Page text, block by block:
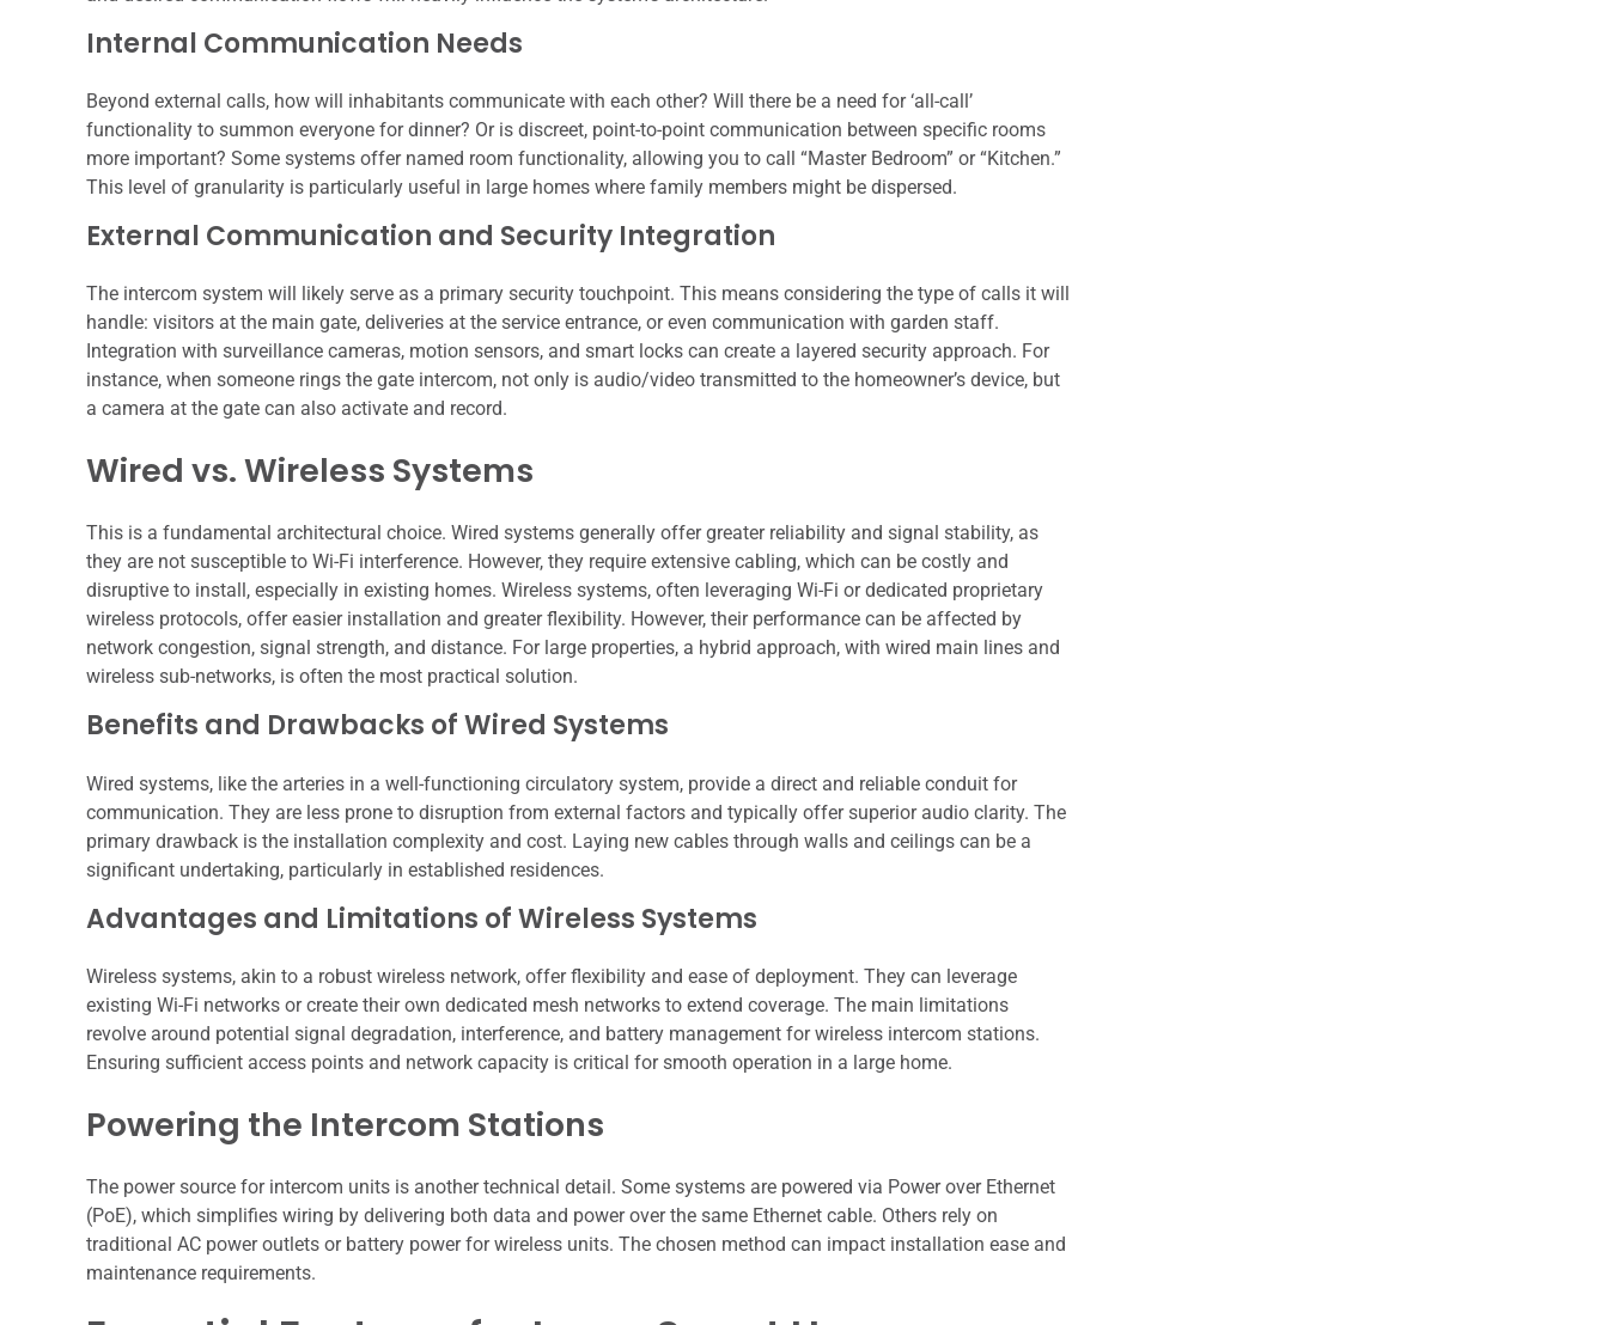
Internal Communication Needs
Beyond external calls, how will inhabitants communicate with each other? Will there be a need for ‘all-call’
functionality to summon everyone for dinner? Or is discreet, point-to-point communication between specific rooms
more important? Some systems offer named room functionality, allowing you to call “Master Bedroom” or “Kitchen.”
This level of granularity is particularly useful in large homes where family members might be dispersed.
External Communication and Security Integration
The intercom system will likely serve as a primary security touchpoint. This means considering the type of calls it will
handle: visitors at the main gate, deliveries at the service entrance, or even communication with garden staff.
Integration with surveillance cameras, motion sensors, and smart locks can create a layered security approach. For
instance, when someone rings the gate intercom, not only is audio/video transmitted to the homeowner’s device, but
a camera at the gate can also activate and record.
Wired vs. Wireless Systems
This is a fundamental architectural choice. Wired systems generally offer greater reliability and signal stability, as
they are not susceptible to Wi-Fi interference. However, they require extensive cabling, which can be costly and
disruptive to install, especially in existing homes. Wireless systems, often leveraging Wi-Fi or dedicated proprietary
wireless protocols, offer easier installation and greater flexibility. However, their performance can be affected by
network congestion, signal strength, and distance. For large properties, a hybrid approach, with wired main lines and
wireless sub-networks, is often the most practical solution.
Benefits and Drawbacks of Wired Systems
Wired systems, like the arteries in a well-functioning circulatory system, provide a direct and reliable conduit for
communication. They are less prone to disruption from external factors and typically offer superior audio clarity. The
primary drawback is the installation complexity and cost. Laying new cables through walls and ceilings can be a
significant undertaking, particularly in established residences.
Advantages and Limitations of Wireless Systems
Wireless systems, akin to a robust wireless network, offer flexibility and ease of deployment. They can leverage
existing Wi-Fi networks or create their own dedicated mesh networks to extend coverage. The main limitations
revolve around potential signal degradation, interference, and battery management for wireless intercom stations.
Ensuring sufficient access points and network capacity is critical for smooth operation in a large home.
Powering the Intercom Stations
The power source for intercom units is another technical detail. Some systems are powered via Power over Ethernet
(PoE), which simplifies wiring by delivering both data and power over the same Ethernet cable. Others rely on
traditional AC power outlets or battery power for wireless units. The chosen method can impact installation ease and
maintenance requirements.